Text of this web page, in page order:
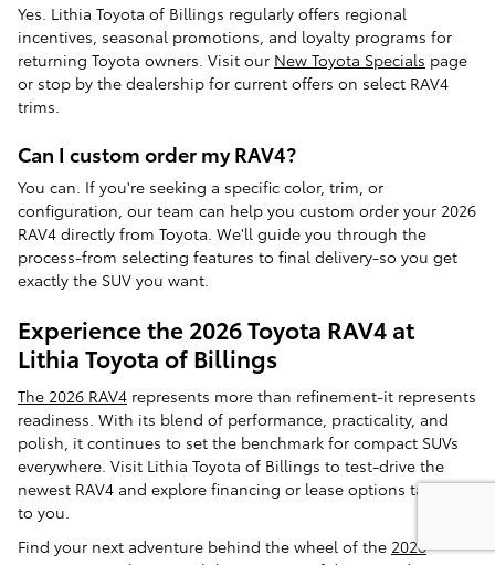
Yes. Lithia Toyota of Billings regularly offers regional
incentives, seasonal promotions, and loyalty programs for
returning Toyota owners. Visit our New Toyota Specials page
or stop by the dealership for current offers on select RAV4
trims.
Can I custom order my RAV4?
You can. If you're seeking a specific color, trim, or
configuration, our team can help you custom order your 2026
RAV4 directly from Toyota. We'll guide you through the
process-from selecting features to final delivery-so you get
exactly the SUV you want.
Experience the 2026 Toyota RAV4 at
Lithia Toyota of Billings
The 2026 RAV4 represents more than refinement-it represents
readiness. With its blend of performance, practicality, and
polish, it continues to set the benchmark for compact SUVs
everywhere. Visit Lithia Toyota of Billings to test-drive the
newest RAV4 and explore financing or lease options tailored
to you.
Find your next adventure behind the wheel of the 2026